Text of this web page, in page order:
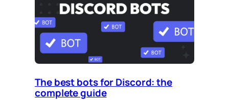
The best bots for Discord: the
complete guide